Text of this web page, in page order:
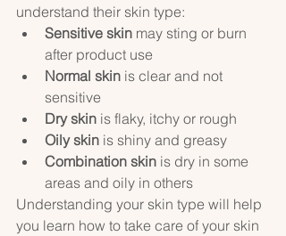
understand their skin type:
Sensitive skin may sting or burn
after product use
Normal skin is clear and not
sensitive
Dry skin is flaky, itchy or rough
Oily skin is shiny and greasy
Combination skin is dry in some
areas and oily in others
Understanding your skin type will help
you learn how to take care of your skin